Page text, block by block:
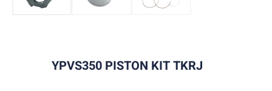
YPVS350 PISTON KIT TKRJ